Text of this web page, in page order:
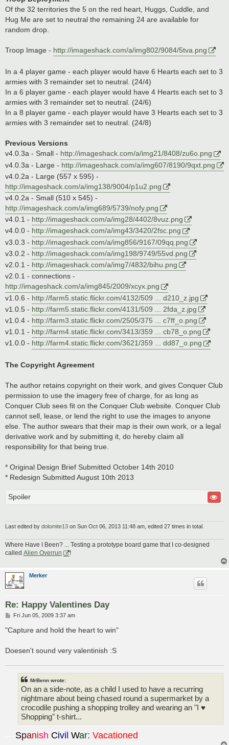
Of the 32 territories the 5 on the red heart, Huggs, Cuddle, and
Hug Me are set to neutral the remaining 24 are available for
random drop.
Troop Image - http://imageshack.com/a/img802/9084/5tva.png
In a 4 player game - each player would have 6 Hearts each set to 3
armies with 3 remainder set to neutral. (24/4)
In a 6 player game - each player would have 4 Hearts each set to 3
armies with 3 remainder set to neutral. (24/6)
In a 8 player game - each player would have 3 Hearts each set to 3
armies with 3 remainder set to neutral. (24/8)
Previous Versions
v4.0.3a - Small - http://imageshack.com/a/img21/8408/zu6o.png
v4.0.3a - Large - http://imageshack.com/a/img607/8190/9qxt.png
v4.0.2a - Large (557 x 595) -
http://imageshack.com/a/img138/9004/p1u2.png
v4.0.2a - Small (510 x 545) -
http://imageshack.com/a/img689/5739/nofy.png
v4.0.1 - http://imageshack.com/a/img28/4402/8vuz.png
v4.0.0 - http://imageshack.com/a/img43/3420/2fsc.png
v3.0.3 - http://imageshack.com/a/img856/9167/09qq.png
v3.0.2 - http://imageshack.com/a/img198/9749/55vd.png
v2.0.1 - http://imageshack.com/a/img7/4832/bihu.png
v2.0.1 - connections -
http://imageshack.com/a/img845/2009/xcyx.png
v1.0.6 - http://farm5.static.flickr.com/4132/509 ... d210_z.jpg
v1.0.5 - http://farm5.static.flickr.com/4131/509 ... 2fda_z.jpg
v1.0.4 - http://farm3.static.flickr.com/2505/375 ... c7ff_o.png
v1.0.1 - http://farm4.static.flickr.com/3413/359 ... cb78_o.png
v1.0.0 - http://farm4.static.flickr.com/3621/359 ... dd87_o.png
The Copyright Agreement
The author retains copyright on their work, and gives Conquer Club
permission to use the imagery free of charge, for as long as
Conquer Club sees fit on the Conquer Club website. Conquer Club
cannot sell, lease, or lend the right to use the images to anyone
else. The author swears that their map is their own work, or a legal
derivative work and by submitting it, do hereby claim all
responsibility for that being true.
* Original Design Brief Submitted October 14th 2010
* Redesign Submitted August 10th 2013
Spoiler
Last edited by dolomite13 on Sun Oct 06, 2013 11:48 am, edited 27 times in total.
Where Have I Been? ... Testing a prototype board game that I co-designed
called Alien Overrun
!
Merker
Re: Happy Valentines Day
P
s
t
Fri Jun 05, 2009 3:37 am
"Capture and hold the heart to win"
Doesen't sound very valentinish :S
MrBenn wrote:
On an a side-note, as a child I used to have a recurring
nightmare about being chased round a supermarket by a
crocodile pushing a shopping trolley and wearing an "I ♥
Shopping" t-shirt...
Spanish Civi War: Vacationed